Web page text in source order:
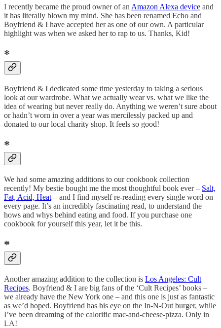
I recently became the proud owner of an Amazon Alexa device and
it has literally blown my mind. She has been renamed Echo and
Boyfriend & I have accepted her as one of our own. A particular
highlight was when we asked her to rap to us. Thanks, Kid!
*
Boyfriend & I dedicated some time yesterday to taking a serious
look at our wardrobe. What we actually wear vs. what we like the
idea of wearing but never really do. Anything we weren’t sure about
or hadn’t worn in over a year was mercilessly packed up and
donated to our local charity shop. It feels so good!
*
We had some amazing additions to our cookbook collection
recently! My bestie bought me the most thoughtful book ever – Salt,
Fat, Acid, Heat – and I find myself re-reading every single word on
every page. It’s an incredibly fascinating read, to understand the
hows and whys behind eating and food. If you purchase one
cookbook for yourself this year, let it be this.
*
Another amazing addition to the collection is Los Angeles: Cult
Recipes. Boyfriend & I are big fans of the ‘Cult Recipes’ books –
we already have the New York one – and this one is just as fantastic
as we’d hoped. Boyfriend has his eye on the In-N-Out burger, while
I’ve been dreaming of the calorific mac-and-cheese-pizza. Only in
LA!